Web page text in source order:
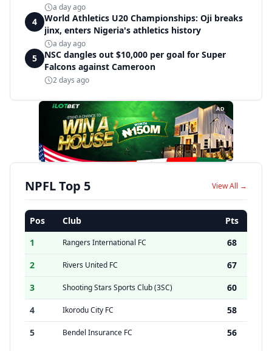
a day ago
4
World Athletics U20 Championships: Oji breaks
jinx, enters Nigeria's athletics history
a day ago
5
NSC dangles out $10,000 per goal for Super
Falcons against Cameroon
2 days ago
AD
NPFL Top 5 View All →
Pos Club
Pts
1
Rangers International FC
68
2
Rivers United FC
67
3
Shooting Stars Sports Club (3SC)
60
4
Ikorodu City FC
58
5
Bendel Insurance FC 56